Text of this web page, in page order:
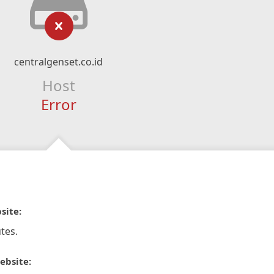
centralgenset.co.id
Host
Error